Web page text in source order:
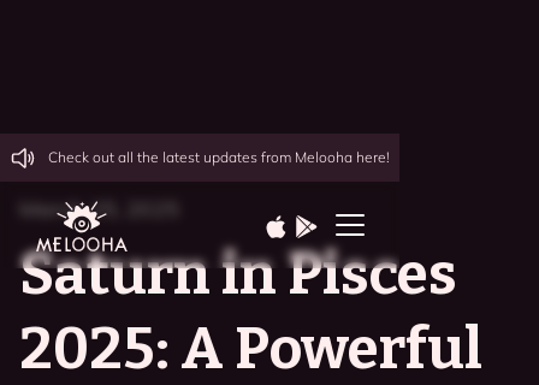
Check out all the latest updates from Melooha here!
March 25, 2025
Saturn in Pisces
2025: A Powerful